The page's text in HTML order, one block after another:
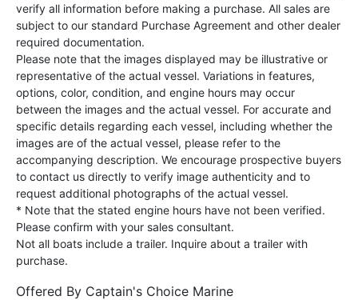
verify all information before making a purchase. All sales are
subject to our standard Purchase Agreement and other dealer
required documentation.
Please note that the images displayed may be illustrative or
representative of the actual vessel. Variations in features,
options, color, condition, and engine hours may occur
between the images and the actual vessel. For accurate and
specific details regarding each vessel, including whether the
images are of the actual vessel, please refer to the
accompanying description. We encourage prospective buyers
to contact us directly to verify image authenticity and to
request additional photographs of the actual vessel.
* Note that the stated engine hours have not been verified.
Please confirm with your sales consultant.
Not all boats include a trailer. Inquire about a trailer with
purchase.
Offered By Captain's Choice Marine